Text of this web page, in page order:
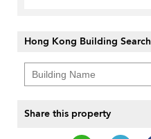
Hong Kong Building Search
Share this property